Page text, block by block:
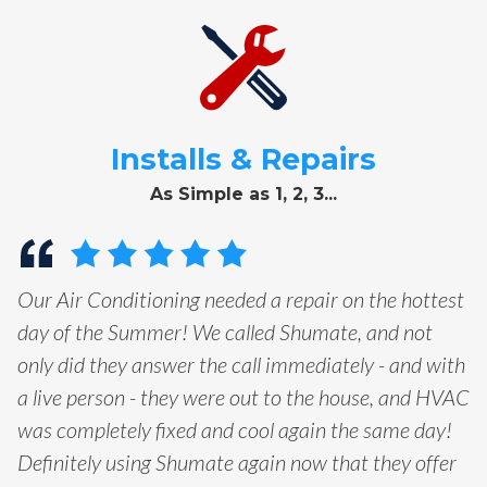
Installs & Repairs
As Simple as 1, 2, 3...
Our Air Conditioning needed a repair on the hottest
day of the Summer! We called Shumate, and not
only did they answer the call immediately - and with
a live person - they were out to the house, and HVAC
was completely fixed and cool again the same day!
Definitely using Shumate again now that they offer